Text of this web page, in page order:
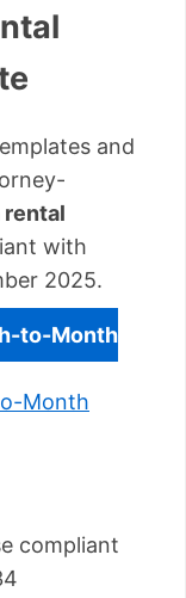
and
rental
with
2025.
to-Month
Month
compliant